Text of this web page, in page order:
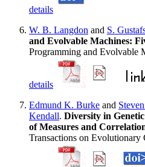
details
W. B. Langdon and S.
and Evolvable Machines:
Programming and Evolvable
details
Edmund K. Burke and
Kendall. Diversity in
of Measures and
Transactions on